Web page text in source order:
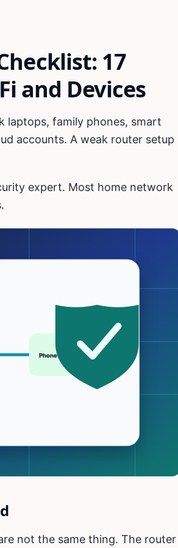
17
and Devices
family phones, smart
accounts. A weak router setup
expert. Most home network
not the same thing. The router